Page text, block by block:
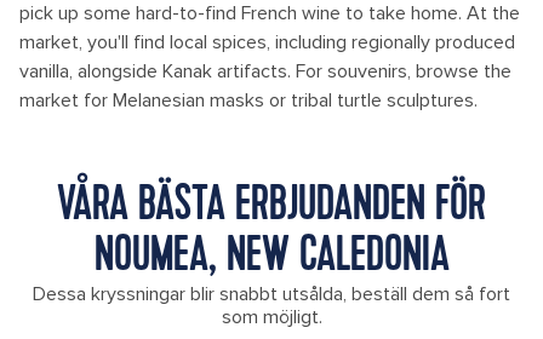
pick up some hard-to-find French wine to take home. At the
market, you'll find local spices, including regionally produced
vanilla, alongside Kanak artifacts. For souvenirs, browse the
market for Melanesian masks or tribal turtle sculptures.
VÅRA BÄSTA ERBJUDANDEN FÖR
NOUMEA, NEW CALEDONIA
Dessa kryssningar blir snabbt utsålda, beställ dem så fort
som möjligt.